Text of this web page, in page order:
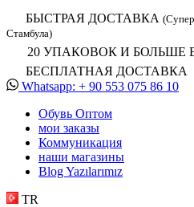
БЫСТРАЯ ДОСТАВКА
Стамбула)
20 УПАКОВОК И БОЛЬШЕ
БЕСПЛАТНАЯ ДОСТАВКА
Whatsapp: + 90 553 075 86 10
Обувь Oптом
мои заказы
Коммуникация
наши магазины
Blog Yazılarımız
TR